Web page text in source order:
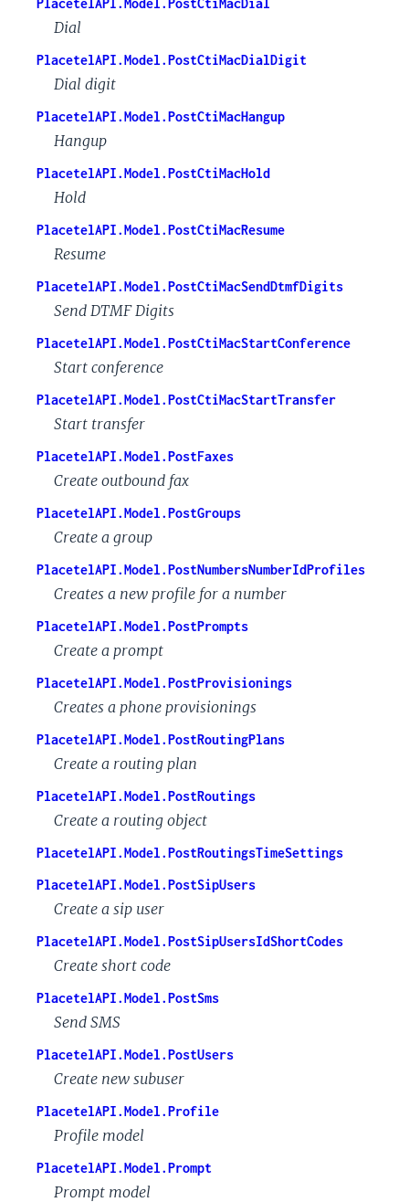
Dial
PlacetelAPI.Model.PostCtiMacDialDigit
Dial digit
PlacetelAPI.Model.PostCtiMacHangup
Hangup
PlacetelAPI.Model.PostCtiMacHold
Hold
PlacetelAPI.Model.PostCtiMacResume
Resume
PlacetelAPI.Model.PostCtiMacSendDtmfDigits
Send DTMF Digits
PlacetelAPI.Model.PostCtiMacStartConference
Start conference
PlacetelAPI.Model.PostCtiMacStartTransfer
Start transfer
PlacetelAPI.Model.PostFaxes
Create outbound fax
PlacetelAPI.Model.PostGroups
Create a group
PlacetelAPI.Model.PostNumbersNumberIdProfiles
Creates a new profile for a number
PlacetelAPI.Model.PostPrompts
Create a prompt
PlacetelAPI.Model.PostProvisionings
Creates a phone provisionings
PlacetelAPI.Model.PostRoutingPlans
Create a routing plan
PlacetelAPI.Model.PostRoutings
Create a routing object
PlacetelAPI.Model.PostRoutingsTimeSettings
PlacetelAPI.Model.PostSipUsers
Create a sip user
PlacetelAPI.Model.PostSipUsersIdShortCodes
Create short code
PlacetelAPI.Model.PostSms
Send SMS
PlacetelAPI.Model.PostUsers
Create new subuser
PlacetelAPI.Model.Profile
Profile model
PlacetelAPI.Model.Prompt
Prompt model